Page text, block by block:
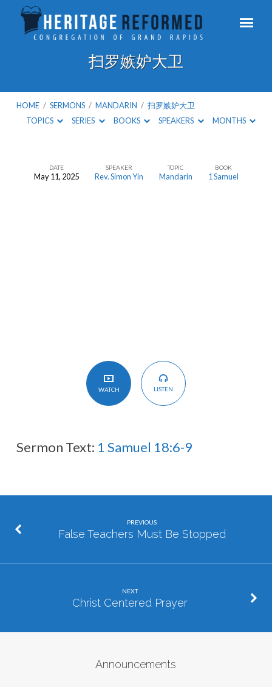
扫罗嫉妒大卫
HOME / SERMONS / MANDARIN / 扫罗嫉妒大卫
TOPICS
SERIES BOOKS SPEAKERS MONTHS
DATE
May 11, 2025
SPEAKER
Rev. Simon Yin
TOPIC
Mandarin
BOOK
1 Samuel
WATCH LISTEN
Sermon Text: 1 Samuel 18:6-9
PREVIOUS
False Teachers Must Be Stopped
NEXT
Christ Centered Prayer
Announcements